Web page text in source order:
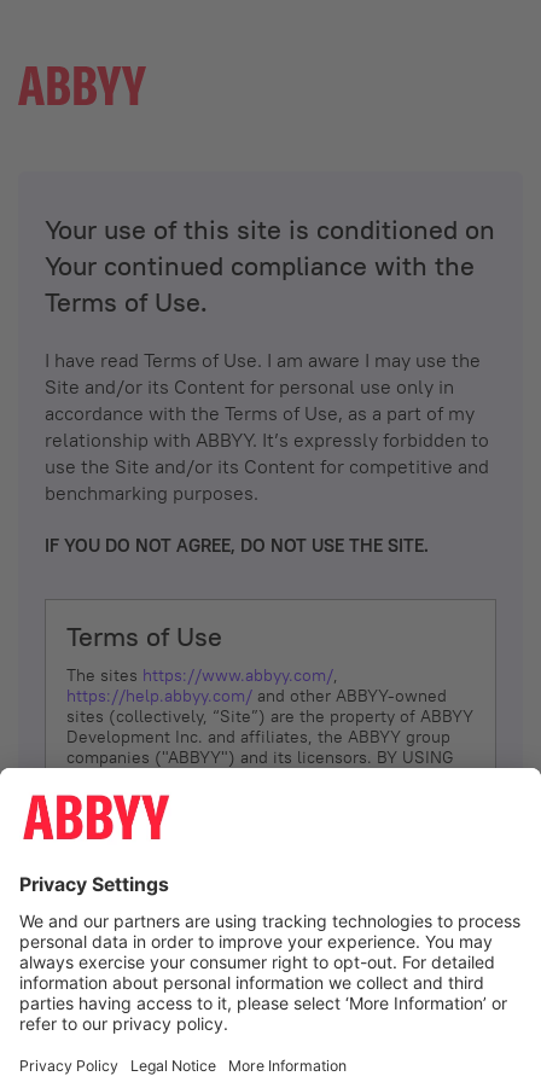
Your use of this site is conditioned on
Your continued compliance with the
Terms of Use.
I have read Terms of Use. I am aware I may use the
Site and/or its Content for personal use only in
accordance with the Terms of Use, as a part of my
relationship with ABBYY. It’s expressly forbidden to
use the Site and/or its Content for competitive and
benchmarking purposes.
IF YOU DO NOT AGREE, DO NOT USE THE SITE.
Terms of Use
The sites https://www.abbyy.com/,
https://help.abbyy.com/ and other ABBYY-owned
sites (collectively, “Site”) are the property of ABBYY
Development Inc. and affiliates, the ABBYY group
companies ("ABBYY") and its licensors. BY USING
YOU DON’T AGREE, DO NOT USE THE SITE.
The services and information that ABBYY provides
(referred to as “Terms”). ABBYY reserves the right,
at its sole discretion, to change, modify, add or
remove portions of these Terms, at any time. It is
Your responsibility to check these Terms for
amendments. ABBYY reserves the right to do any of
the following, at any time, without notice: to modify,
suspend or terminate operation of or access to the
Site, or any portion of the Site, for any reason; to
Site; and to interrupt the operation of the Site or
I agree